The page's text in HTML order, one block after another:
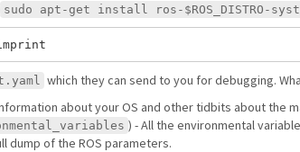
sudo apt-get install ros-$ROS_DISTRO-
which they can send to you for debugging.
about your OS and other tidbits about the
) - All the environmental
dump of the ROS parameters.